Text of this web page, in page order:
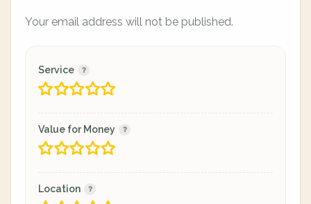
Your email address will not be published.
Service
Value for Money
Location